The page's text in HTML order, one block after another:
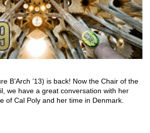
B’Arch ’13) is back! Now the Chair of the
we have a great conversation with her
of Cal Poly and her time in Denmark.